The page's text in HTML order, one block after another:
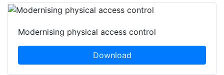
Modernising physical access control
Download